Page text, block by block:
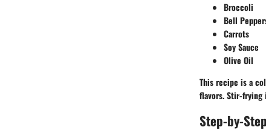
Broccoli
Bell
Carrots
Soy Sauce
Olive Oil
This recipe is a
flavors. Stir-
Step-by-